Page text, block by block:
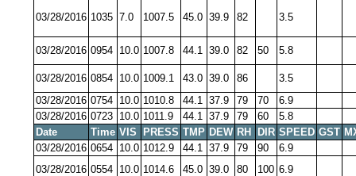
03/28/2016 1035 7.0 1007.5 45.0 39.9 82 3.5
03/28/2016 0954 10.0 1007.8 44.1 39.0 82 50 5.8
03/28/2016 0854 10.0 1009.1 43.0 39.0 86
3.5
03/28/2016 0754 10.0 1010.8 44.1 37.9 79 70
6.9
03/28/2016 0723 10.0 1011.9 44.1 37.9 79 60
5.8
Date
Time VIS PRESS TMP DEW RH DIR SPEED GST
03/28/2016 0654 10.0 1012.9 44.1 37.9 79 90
6.9
03/28/2016 0554 10.0 1014.6 45.0 39.0 80 100 6.9